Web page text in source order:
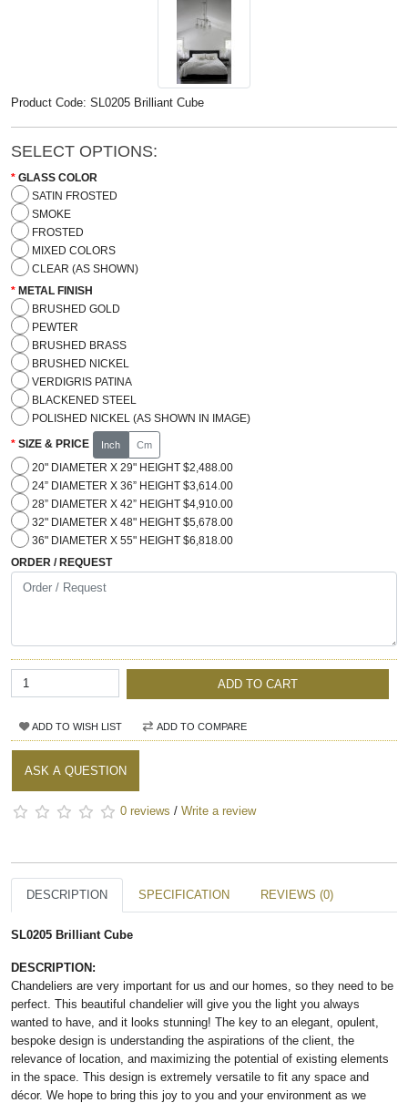
Product Code: SL0205 Brilliant Cube
SELECT OPTIONS:
GLASS COLOR
SATIN FROSTED
SMOKE
FROSTED
MIXED COLORS
CLEAR (AS SHOWN)
METAL FINISH
BRUSHED GOLD
PEWTER
BRUSHED BRASS
BRUSHED NICKEL
VERDIGRIS PATINA
BLACKENED STEEL
POLISHED NICKEL (AS SHOWN IN IMAGE)
SIZE & PRICE Inch Cm
20" DIAMETER X 29" HEIGHT $2,488.00
24” DIAMETER X 36” HEIGHT $3,614.00
28” DIAMETER X 42” HEIGHT $4,910.00
32" DIAMETER X 48" HEIGHT $5,678.00
36" DIAMETER X 55" HEIGHT $6,818.00
ORDER / REQUEST
ADD TO CART
ADD TO WISH LIST ADD TO COMPARE
ASK A QUESTION
0 reviews / Write a review
DESCRIPTION SPECIFICATION REVIEWS (0)
SL0205 Brilliant Cube
DESCRIPTION:
Chandeliers are very important for us and our homes, so they need to be
perfect. This beautiful chandelier will give you the light you always
wanted to have, and it looks stunning! The key to an elegant, opulent,
bespoke design is understanding the aspirations of the client, the
relevance of location, and maximizing the potential of existing elements
in the space. This design is extremely versatile to fit any space and
décor. We hope to bring this joy to you and your environment as we